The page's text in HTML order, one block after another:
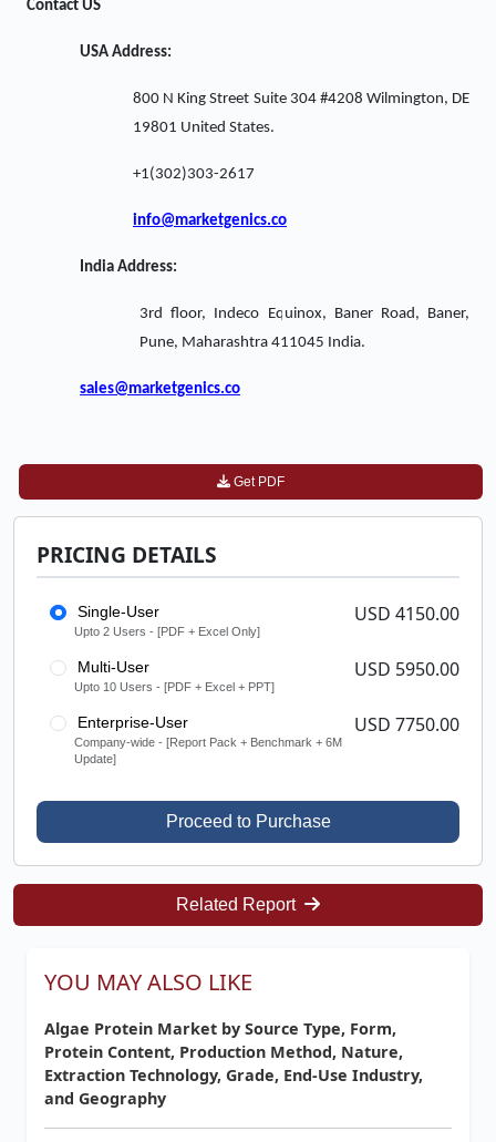
Contact US
USA Address:
800 N King Street Suite 304 #4208 Wilmington, DE
19801 United States.
+1(302)303-2617
info@marketgenics.co
India Address:
3rd floor, Indeco Equinox, Baner Road, Baner,
Pune, Maharashtra 411045 India.
sales@marketgenics.co
Get PDF
PRICING DETAILS
Single-User
Upto 2 Users - [PDF + Excel Only]
USD 4150.00
Multi-User
Upto 10 Users - [PDF + Excel + PPT]
USD 5950.00
Enterprise-User
Company-wide - [Report Pack + Benchmark + 6M
Update]
USD 7750.00
Proceed to Purchase
Related Report
YOU MAY ALSO LIKE
Algae Protein Market by Source Type, Form,
Protein Content, Production Method, Nature,
Extraction Technology, Grade, End-Use Industry,
and Geography